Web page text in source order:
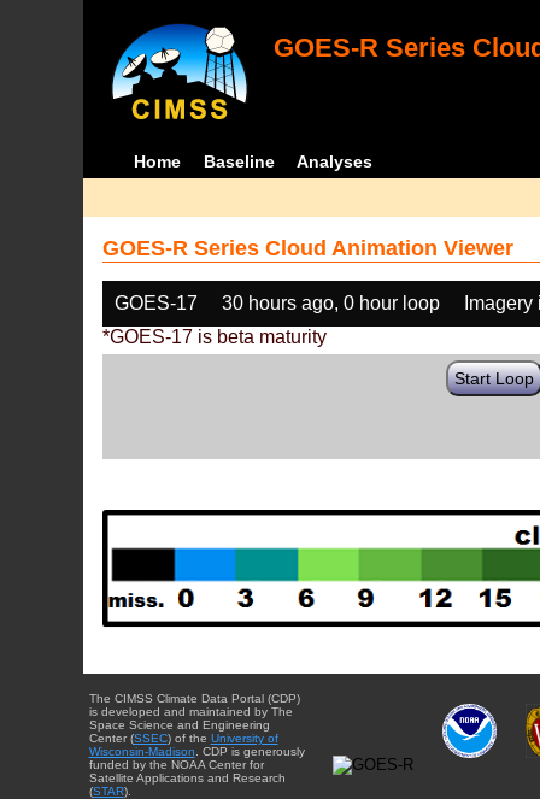
GOES-R Series
Home Baseline Analyses
GOES-R Series Cloud Animation Viewer
GOES-17 30 hours ago, 0 hour loop
*GOES-17 is beta maturity
Start Loop
The CIMSS Climate Data Portal (CDP)
is developed and maintained by The
Space Science and Engineering
Center (SSEC) of the University of
Wisconsin-Madison . CDP is generously
funded by the NOAA Center for
Satellite Applications and Research
(STAR).